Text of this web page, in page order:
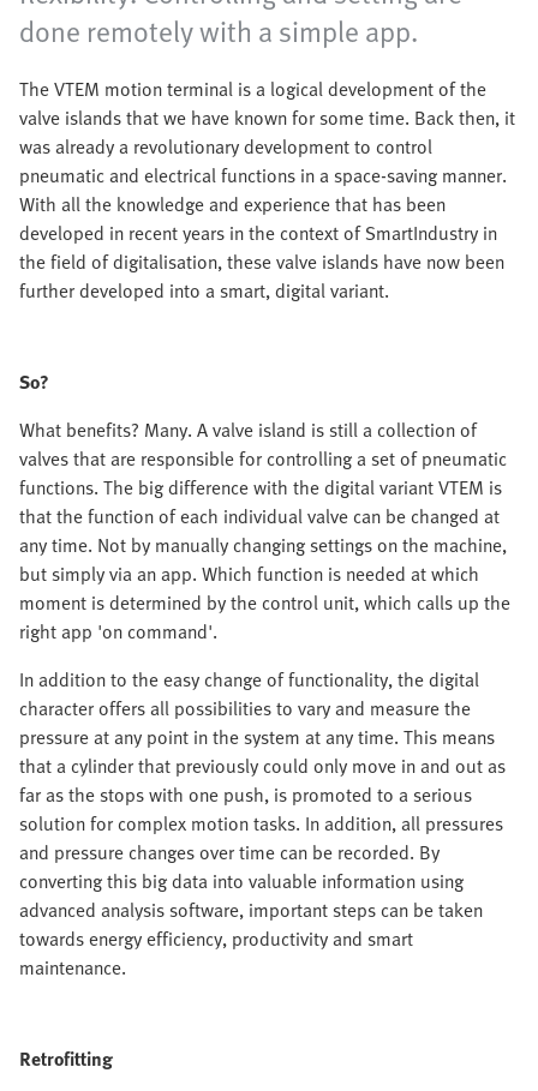
done remotely with a simple app.
The VTEM motion terminal is a logical development of the
valve islands that we have known for some time. Back then, it
was already a revolutionary development to control
pneumatic and electrical functions in a space-saving manner.
With all the knowledge and experience that has been
developed in recent years in the context of SmartIndustry in
the field of digitalisation, these valve islands have now been
further developed into a smart, digital variant.
So?
What benefits? Many. A valve island is still a collection of
valves that are responsible for controlling a set of pneumatic
functions. The big difference with the digital variant VTEM is
that the function of each individual valve can be changed at
any time. Not by manually changing settings on the machine,
but simply via an app. Which function is needed at which
moment is determined by the control unit, which calls up the
right app 'on command'.
In addition to the easy change of functionality, the digital
character offers all possibilities to vary and measure the
pressure at any point in the system at any time. This means
that a cylinder that previously could only move in and out as
far as the stops with one push, is promoted to a serious
solution for complex motion tasks. In addition, all pressures
and pressure changes over time can be recorded. By
converting this big data into valuable information using
advanced analysis software, important steps can be taken
towards energy efficiency, productivity and smart
maintenance.
Retrofitting